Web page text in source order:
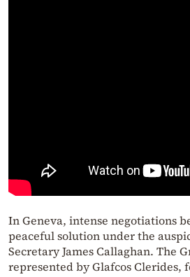
In Geneva, intense negotiations
peaceful solution under the
Secretary James Callaghan. The
represented by Glafcos Clerides,